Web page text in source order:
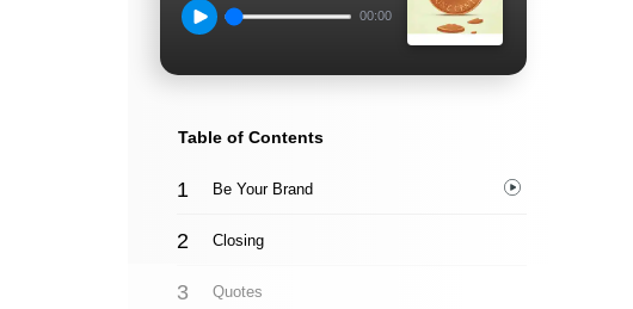
00:00
Table of Contents
Be Your Brand
Closing
Quotes